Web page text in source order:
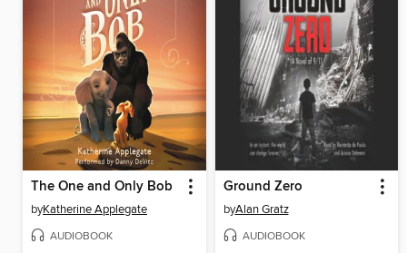
The One and Only Bob
byKatherine Applegate
AUDIOBOOK
Ground Zero
byAlan Gratz
AUDIOBOOK